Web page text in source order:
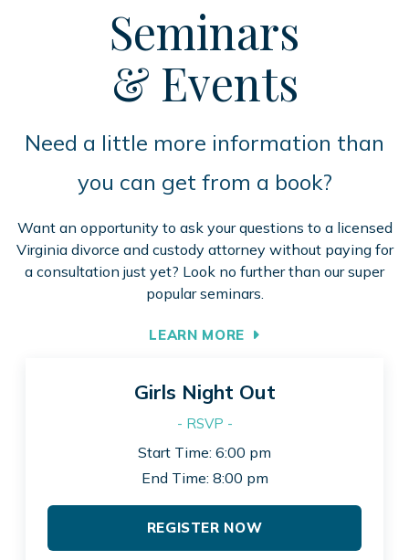
Seminars
& Events
Need a little more information than
you can get from a book?
Want an opportunity to ask your questions to a licensed
Virginia divorce and custody attorney without paying for
a consultation just yet? Look no further than our super
popular seminars.
LEARN MORE
Girls Night Out
- RSVP -
Start Time: 6:00 pm
End Time: 8:00 pm
REGISTER NOW